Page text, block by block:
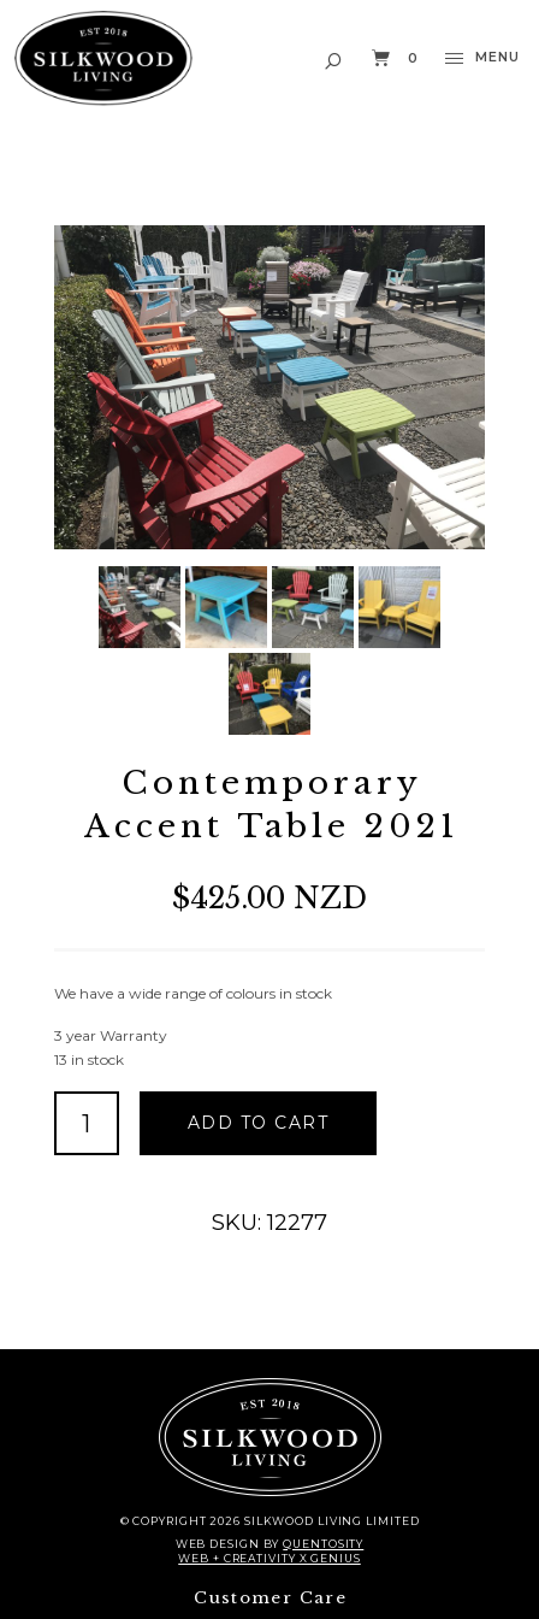
0 MENU
Contemporary
Accent Table 2021
$425.00 NZD
We have a wide range of colours in stock
3 year Warranty
13 in stock
Table
ADD TO CART
SKU: 12277
© COPYRIGHT 2026 SILKWOOD LIVING LIMITED
WEB DESIGN BYQUENTOSITY
WEB + CREATIVITY X GENIUS
Customer Care